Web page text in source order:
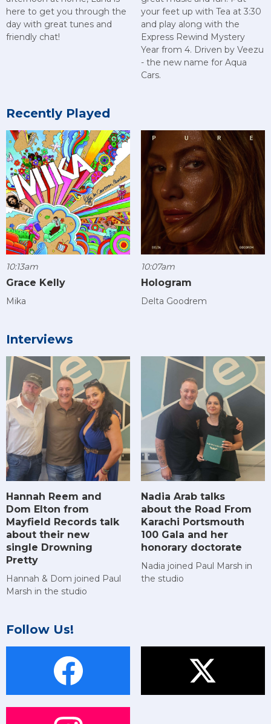
here to get you through the
day with great tunes and
friendly chat!
your feet up with Tea at 3:30
and play along with the
Express Rewind Mystery
Year from 4. Driven by Veezu
- the new name for Aqua
Cars.
Recently Played
10:13am
Grace Kelly
Mika
10:07am
Hologram
Delta Goodrem
Interviews
Hannah Reem and
Dom Elton from
Mayfield Records talk
about their new
single Drowning
Pretty
Hannah & Dom joined Paul
Marsh in the studio
Nadia Arab talks
about the Road From
Karachi Portsmouth
100 Gala and her
honorary doctorate
Nadia joined Paul Marsh in
the studio
Follow Us!